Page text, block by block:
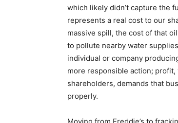
which likely didn’t capture the
represents a real cost to our
massive spill, the cost of that
to pollute nearby water
individual or company
more responsible action;
shareholders, demands that
properly.